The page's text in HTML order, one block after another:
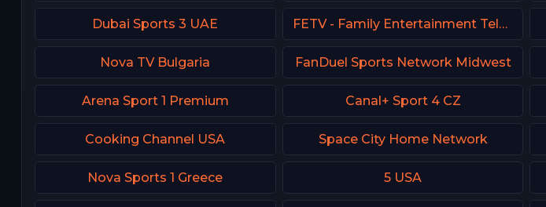
Dubai Sports 3 UAE FETV - Family Entertainment Television
Nova TV Bulgaria FanDuel Sports Network Midwest
Arena Sport 1 Premium Canal+ Sport 4 CZ
Cooking Channel USA Space City Home Network
Nova Sports 1 Greece 5 USA